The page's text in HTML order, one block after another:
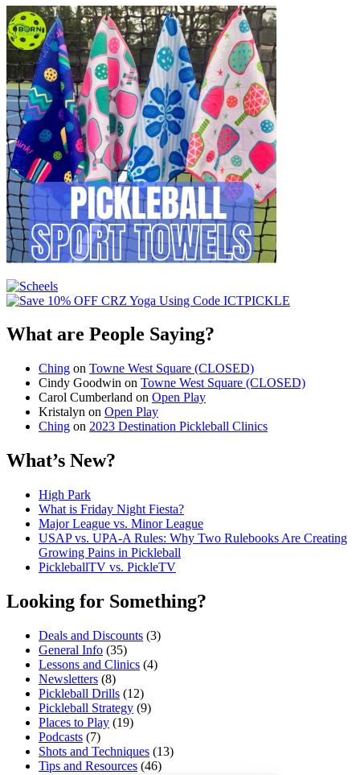
What are People Saying?
Ching on Towne West Square (CLOSED)
Cindy Goodwin on Towne West Square (CLOSED)
Carol Cumberland on Open Play
Kristalyn on Open Play
Ching on 2023 Destination Pickleball Clinics
What’s New?
High Park
What is Friday Night Fiesta?
Major League vs. Minor League
USAP vs. UPA‑A Rules: Why Two Rulebooks Are Creating
Growing Pains in Pickleball
PickleballTV vs. PickleTV
Looking for Something?
Deals and Discounts (3)
General Info (35)
Lessons and Clinics (4)
Newsletters (8)
Pickleball Drills (12)
Pickleball Strategy (9)
Places to Play (19)
Podcasts (7)
Shots and Techniques (13)
Tips and Resources (46)